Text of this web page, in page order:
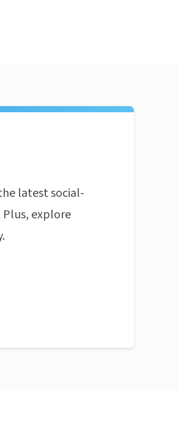
latest social-
explore